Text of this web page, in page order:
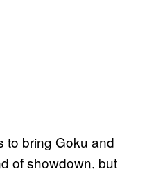
to bring Goku and
of showdown, but